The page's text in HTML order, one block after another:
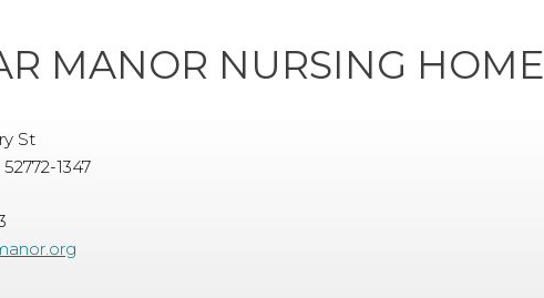
MANOR NURSING HOME
St
1347